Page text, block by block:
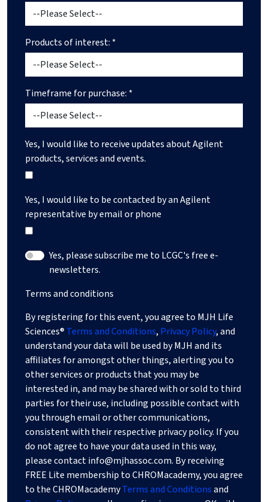
Products of interest: *
Timeframe for purchase: *
Yes, I would like to receive updates about Agilent
products, services and events.
Yes, I would like to be contacted by an Agilent
representative by email or phone
Yes, please subscribe me to LCGC's free e-
newsletters.
Terms and conditions
By registering for this event, you agree to MJH Life
Sciences® Terms and Conditions, Privacy Policy, and
understand your data will be used by MJH and its
affiliates for amongst other things, alerting you to
other services or products that you may be
interested in, and may be shared with or sold to third
parties for their use, including possible contact with
you through email or other communications,
consistent with their respective privacy policy. If you
do not agree to have your data used in this way,
please contactinfo@mjhassoc.com. By receiving
FREE Lite membership to CHROMacademy, you agree
to the CHROMacademyTerms and Conditionsand